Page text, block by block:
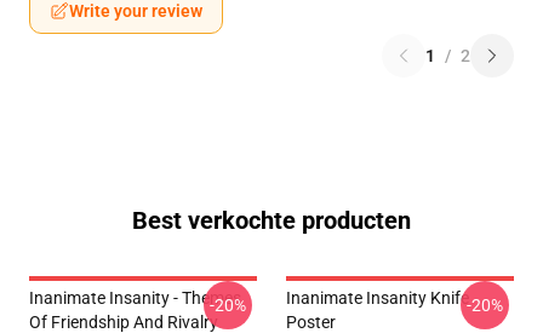
Write your review
1 / 2
Best verkochte producten
Inanimate Insanity - Themes
Of Friendship And Rivalry
-20%
Inanimate Insanity Knife
Poster
-20%